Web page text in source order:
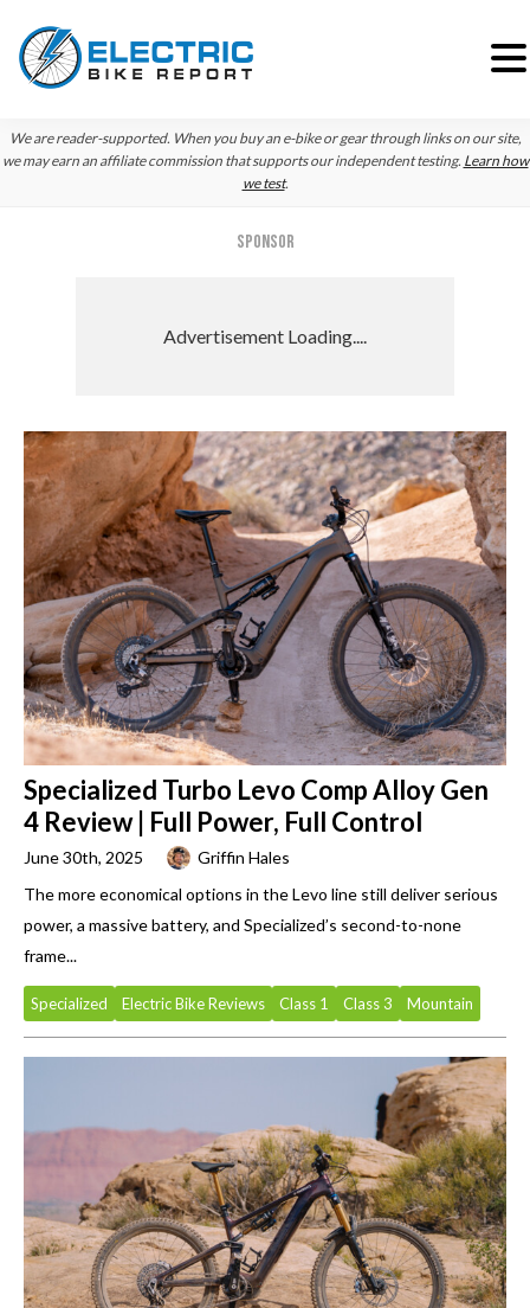
Skip
to
Skip
to
Skip
to
We are reader-supported. When you buy an e-bike or gear through links on our site,
we may earn an affiliate commission that supports our independent testing. Learn how
we test.
SPONSOR
Specialized Turbo Levo Comp Alloy Gen
4 Review | Full Power, Full Control
June 30th, 2025
Griffin Hales
The more economical options in the Levo line still deliver serious
power, a massive battery, and Specialized’s second-to-none
frame...
Specialized Electric Bike Reviews Class 1 Class 3 Mountain